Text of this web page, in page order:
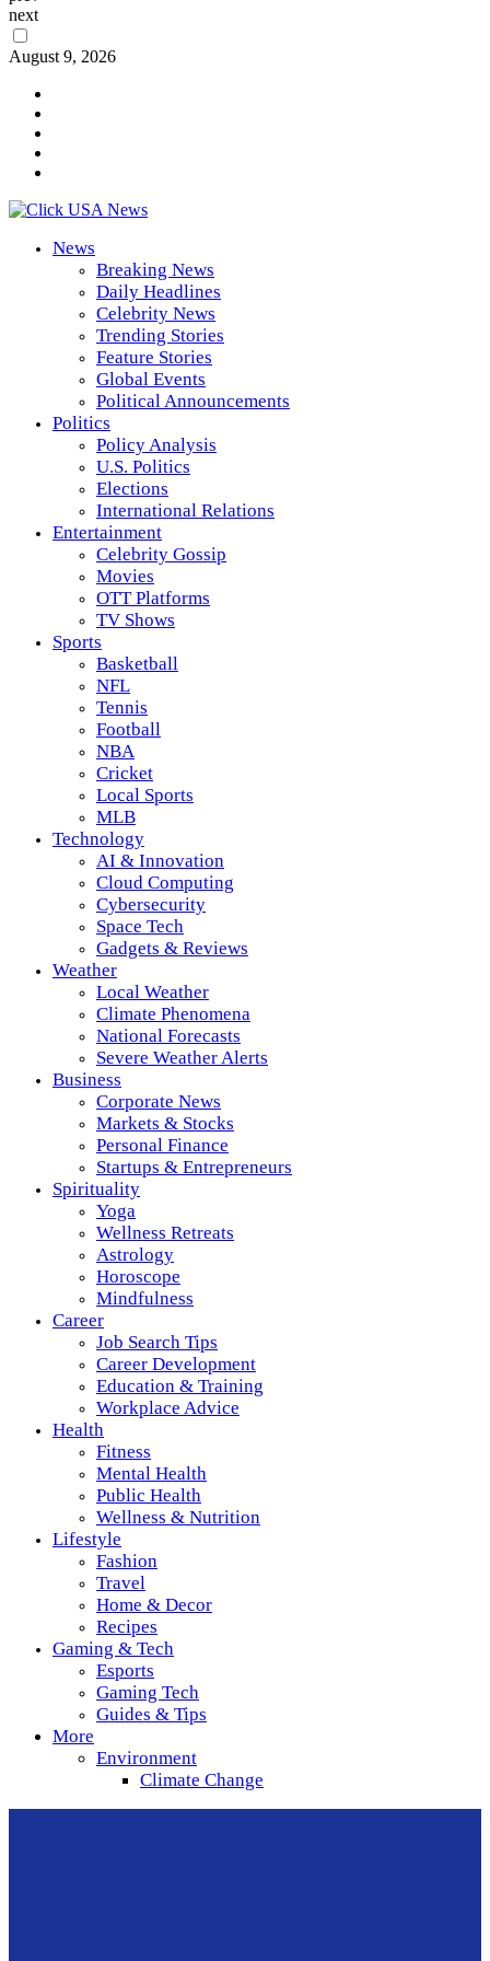
next
August 9, 2026
News
Breaking News
Daily Headlines
Celebrity News
Trending Stories
Feature Stories
Global Events
Political Announcements
Politics
Policy Analysis
U.S. Politics
Elections
International Relations
Entertainment
Celebrity Gossip
Movies
OTT Platforms
TV Shows
Sports
Basketball
NFL
Tennis
Football
NBA
Cricket
Local Sports
MLB
Technology
AI & Innovation
Cloud Computing
Cybersecurity
Space Tech
Gadgets & Reviews
Weather
Local Weather
Climate Phenomena
National Forecasts
Severe Weather Alerts
Business
Corporate News
Markets & Stocks
Personal Finance
Startups & Entrepreneurs
Spirituality
Yoga
Wellness Retreats
Astrology
Horoscope
Mindfulness
Career
Job Search Tips
Career Development
Education & Training
Workplace Advice
Health
Fitness
Mental Health
Public Health
Wellness & Nutrition
Lifestyle
Fashion
Travel
Home & Decor
Recipes
Gaming & Tech
Esports
Gaming Tech
Guides & Tips
More
Environment
Climate Change